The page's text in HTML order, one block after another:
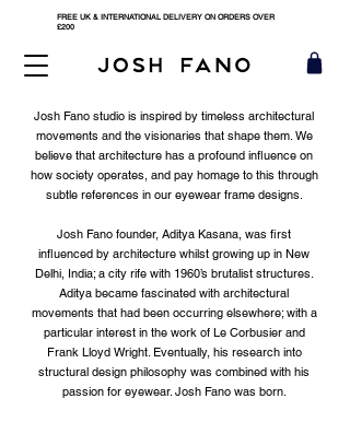
FREE UK & INTERNATIONAL DELIVERY ON ORDERS OVER
£200
Josh Fano studio is inspired by timeless architectural
movements and the visionaries that shape them. We
believe that architecture has a profound influence on
how society operates, and pay homage to this through
subtle references in our eyewear frame designs.
Josh Fano founder, Aditya Kasana, was first
influenced by architecture whilst growing up in New
Delhi, India; a city rife with 1960’s brutalist structures.
Aditya became fascinated with architectural
movements that had been occurring elsewhere; with a
particular interest in the work of Le Corbusier and
Frank Lloyd Wright. Eventually, his research into
structural design philosophy was combined with his
passion for eyewear. Josh Fano was born.